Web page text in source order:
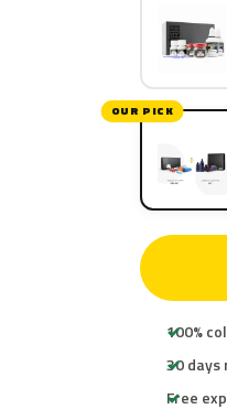
OUR PICK
100%
30 days
Free